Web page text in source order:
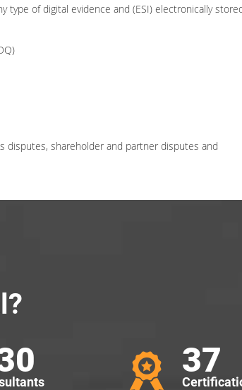
of digital evidence and (ESI) electronically
disputes, shareholder and partner disputes and
37